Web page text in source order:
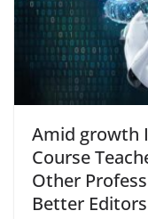
Amid growth
Course
Other
Better Editors